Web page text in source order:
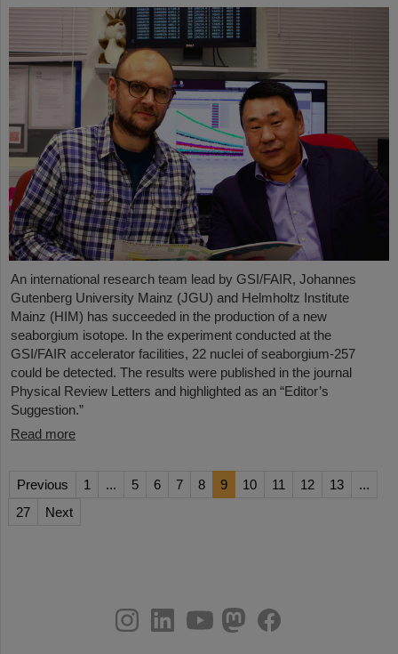
An international research team lead by GSI/FAIR, Johannes
Gutenberg University Mainz (JGU) and Helmholtz Institute
Mainz (HIM) has succeeded in the production of a new
seaborgium isotope. In the experiment conducted at the
GSI/FAIR accelerator facilities, 22 nuclei of seaborgium-257
could be detected. The results were published in the journal
Physical Review Letters and highlighted as an “Editor’s
Suggestion.”
Read more
Previous 1 ... 5 6 7 8 9 10 11 12 13
...
27
Next
youtube
helmholtz.social
facebook